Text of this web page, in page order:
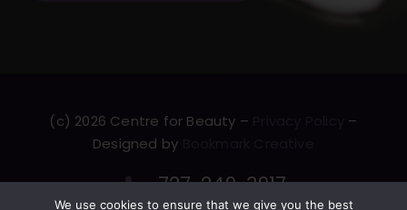
(c) 2026 Centre for Beauty –
–
Designed by
727-249-3917
We use cookies to ensure that we give you the best